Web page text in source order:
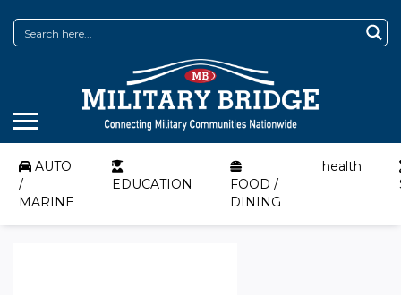
AUTO
/
MARINE
EDUCATION
FOOD /
DINING
health